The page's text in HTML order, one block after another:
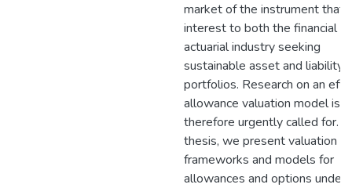
market of the instrument that
interest to both the financial
actuarial industry seeking
sustainable asset and liability
portfolios. Research on an
allowance valuation model is
therefore urgently called for.
thesis, we present valuation
frameworks and models for
allowances and options under